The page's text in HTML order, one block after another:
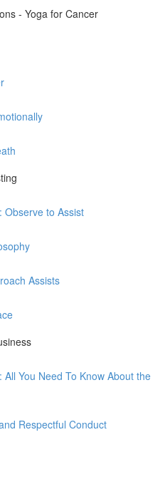
- Yoga for Cancer
Observe to Assist
Assists
You Need To Know About the
Respectful Conduct